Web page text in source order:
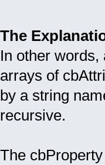
The
In other
arrays of
by a string
recursive.
The